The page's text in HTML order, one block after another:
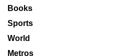
Books
Sports
World
Metros